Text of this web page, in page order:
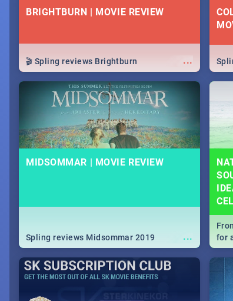
BRIGHTBURN | MOVIE REVIEW
...
🎬 Spling reviews Brightburn
MIDSOMMAR | MOVIE REVIEW
...
Spling reviews Midsommar 2019
for
our